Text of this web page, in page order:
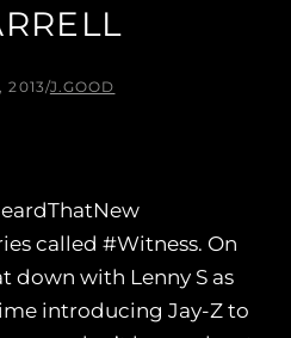
2013/J.GOOD
called #Witness. On
down with Lenny S as
introducing Jay-Z to